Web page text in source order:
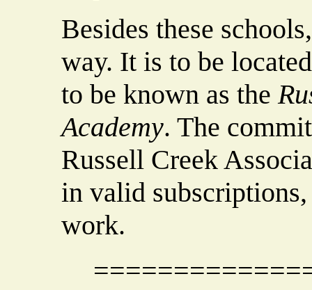
Besides these
way. It is to be
to be known as the
Academy. The
Russell Creek
in valid
work.